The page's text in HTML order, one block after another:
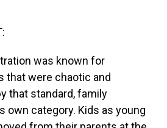
was known for
that were chaotic and
that standard, family
own category. Kids as young